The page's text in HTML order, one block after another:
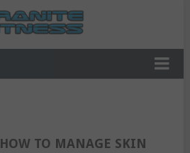
HOW TO MANAGE SKIN